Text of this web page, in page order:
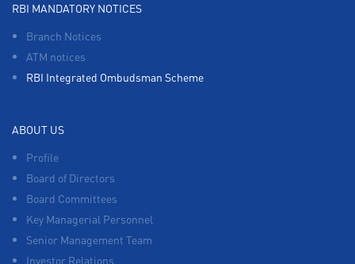
RBI MANDATORY NOTICES
Branch Notices
ATM notices
RBI Integrated Ombudsman Scheme
ABOUT US
Profile
Board of Directors
Board Committees
Key Managerial Personnel
Senior Management Team
Investor Relations